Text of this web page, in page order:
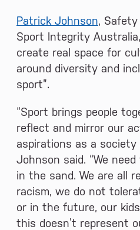
Patrick Johnson, Safety
Sport Integrity
create real space for
around diversity and
sport”.
“Sport brings people
reflect and mirror our
aspirations as a society
Johnson said. “We
in the sand. We are all
racism, we do not
or in the future, our
this doesn’t represent